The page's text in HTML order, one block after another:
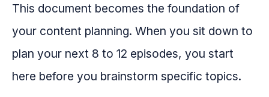
This document becomes the foundation of
your content planning. When you sit down to
plan your next 8 to 12 episodes, you start
here before you brainstorm specific topics.